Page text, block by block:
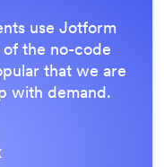
end user, and
Once all
agreed it was